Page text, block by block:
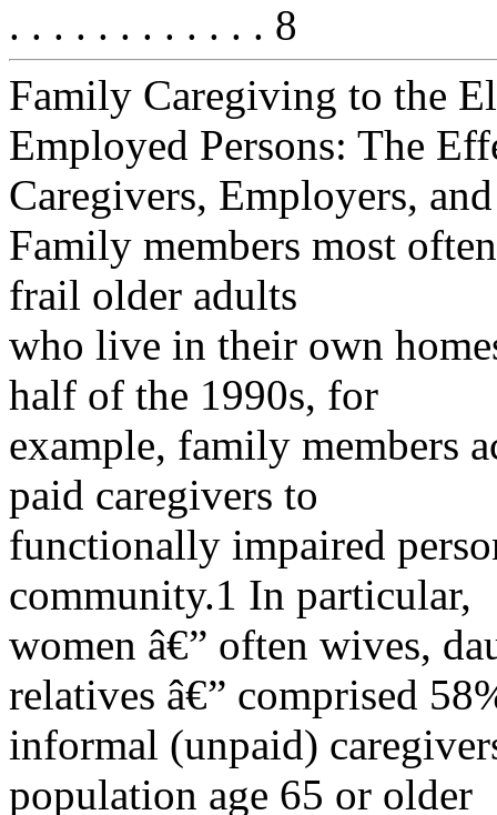
. . . . . . . . . . . . 8
Family Caregiving to the
Employed Persons: The
Caregivers, Employers,
Family members most
frail older adults
who live in their own
half of the 1990s, for
example, family members
paid caregivers to
functionally impaired
community.1 In particular,
women â€” often wives,
relatives â€” comprised
informal (unpaid)
population age 65 or older